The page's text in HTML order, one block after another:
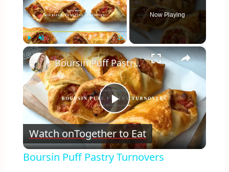
Play Unmute Fullscreen
Now Playing
×
Play
Video
Boursin Puff Pastry Turnovers
Watch onTogether to Eat
Boursin Puff Pastry Turnovers